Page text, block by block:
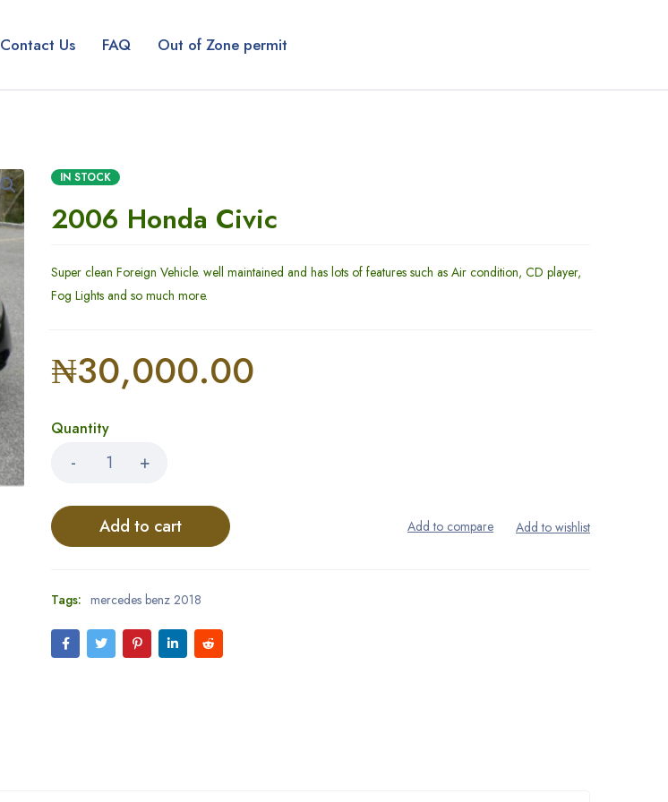
Contact Us FAQ Out of Zone permit
IN STOCK
2006 Honda Civic
Super clean Foreign Vehicle. well maintained and has lots of features such as Air condition, CD player,
Fog Lights and so much more.
₦30,000.00
Quantity
Add to cart
Tags: mercedes benz 2018